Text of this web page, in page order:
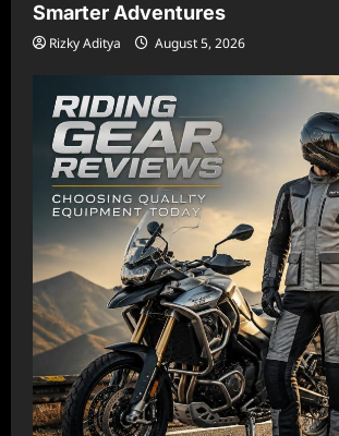
Smarter Adventures
Rizky Aditya August 5, 2026